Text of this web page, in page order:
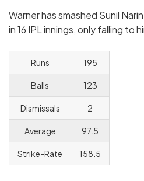
Warner has smashed Sunil
in 16 IPL innings, only falling to
Runs 195
Balls 123
Dismissals 2
Average 97.5
Strike-Rate 158.5